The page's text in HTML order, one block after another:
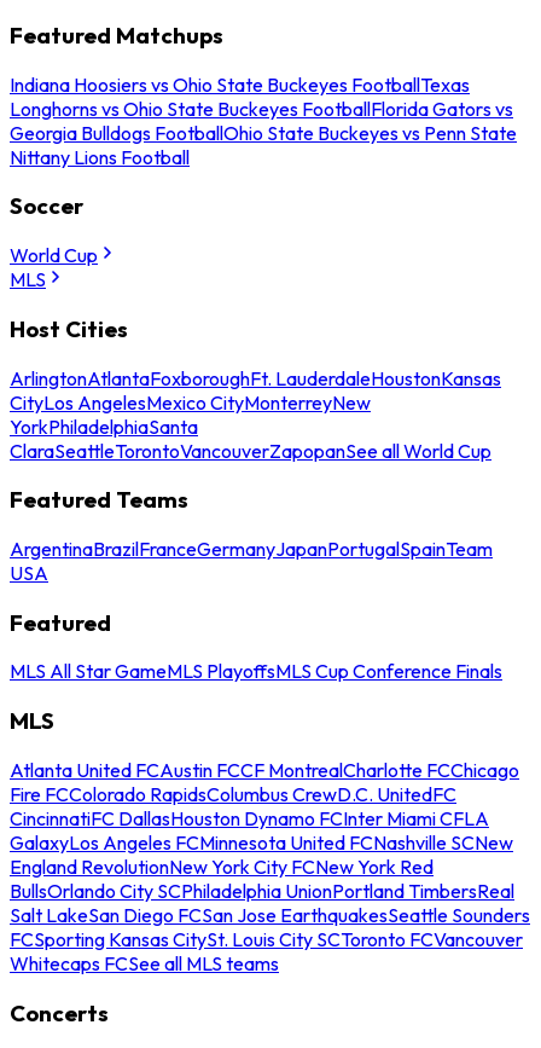
Featured Matchups
Indiana Hoosiers vs Ohio State Buckeyes FootballTexas
Longhorns vs Ohio State Buckeyes FootballFlorida Gators vs
Georgia Bulldogs FootballOhio State Buckeyes vs Penn State
Nittany Lions Football
Soccer
World Cup
MLS
Host Cities
ArlingtonAtlantaFoxboroughFt. LauderdaleHoustonKansas
CityLos AngelesMexico CityMonterreyNew
YorkPhiladelphiaSanta
ClaraSeattleTorontoVancouverZapopanSee all World Cup
Featured Teams
ArgentinaBrazilFranceGermanyJapanPortugalSpainTeam
USA
Featured
MLS All Star GameMLS PlayoffsMLS Cup Conference Finals
MLS
Atlanta United FCAustin FCCF MontrealCharlotte FCChicago
Fire FCColorado RapidsColumbus CrewD.C. UnitedFC
CincinnatiFC DallasHouston Dynamo FCInter Miami CFLA
GalaxyLos Angeles FCMinnesota United FCNashville SCNew
England RevolutionNew York City FCNew York Red
BullsOrlando City SCPhiladelphia UnionPortland TimbersReal
Salt LakeSan Diego FCSan Jose EarthquakesSeattle Sounders
FCSporting Kansas CitySt. Louis City SCToronto FCVancouver
Whitecaps FCSee all MLS teams
Concerts